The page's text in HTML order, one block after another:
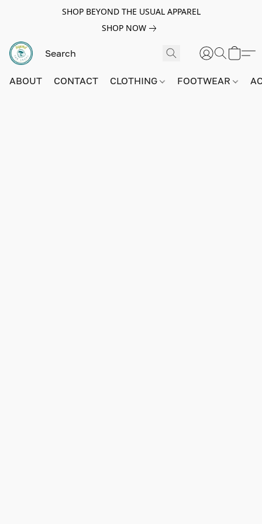
SHOP BEYOND THE USUAL APPAREL
SHOP NOW
ABOUT CONTACT CLOTHING FOOTWEAR